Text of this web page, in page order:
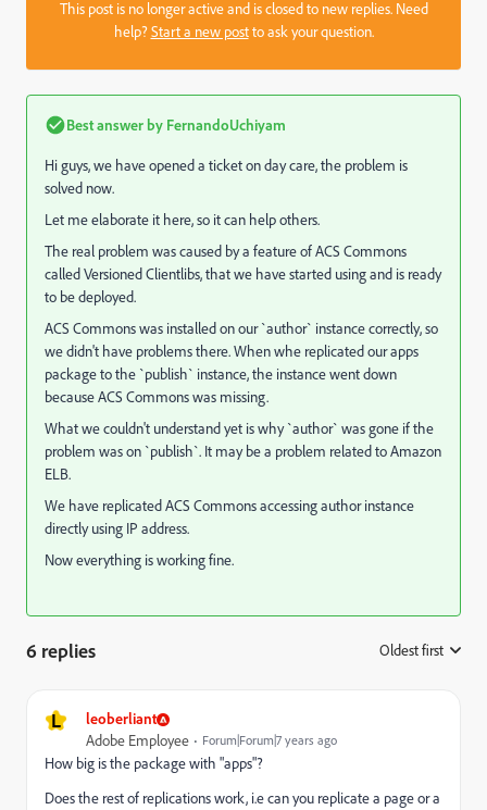
This post is no longer active and is closed to new replies. Need
help?Start a new postto ask your question.
Best answer by FernandoUchiyam
Hi guys, we have opened a ticket on day care, the problem is
solved now.
Let me elaborate it here, so it can help others.
The real problem was caused by a feature of ACS Commons
called Versioned Clientlibs, that we have started using and is ready
to be deployed.
ACS Commons was installed on our `author` instance correctly, so
we didn't have problems there. When whe replicated our apps
package to the `publish` instance, the instance went down
because ACS Commons was missing.
What we couldn't understand yet is why `author` was gone if the
problem was on `publish`. It may be a problem related to Amazon
ELB.
We have replicated ACS Commons accessing author instance
directly using IP address.
Now everything is working fine.
6 replies Oldest first
L leoberliant
Adobe Employee Forum|Forum|7 years ago
How big is the package with "apps"?
Does the rest of replications work, i.e can you replicate a page or a